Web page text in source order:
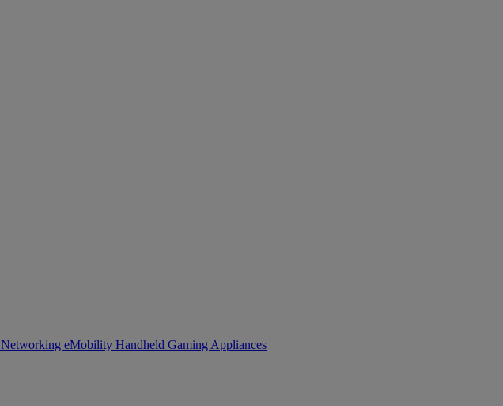
Networking eMobility Handheld Gaming Appliances